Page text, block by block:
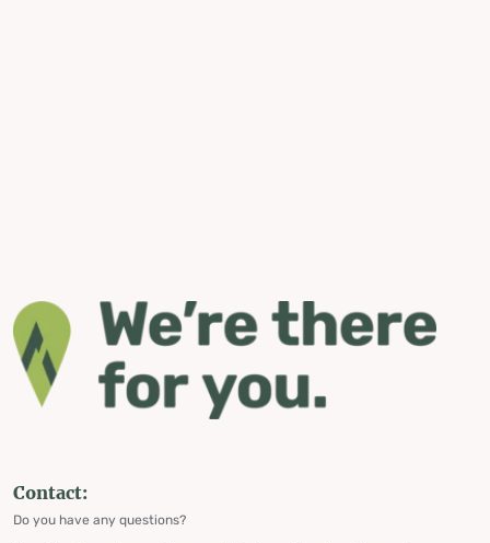
Contact:
Do you have any questions?